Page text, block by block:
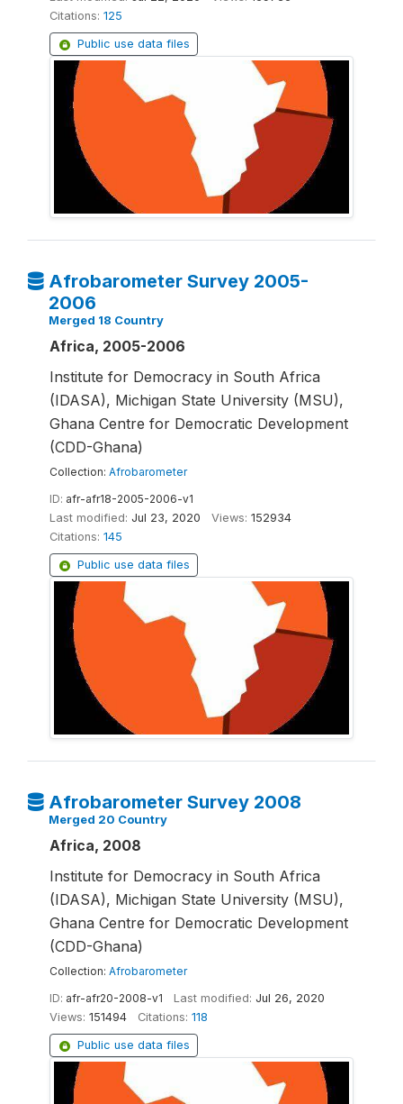
Citations: 125
Public use data files
Afrobarometer Survey 2005-
2006
Merged 18 Country
Africa, 2005-2006
Institute for Democracy in South Africa
(IDASA), Michigan State University (MSU),
Ghana Centre for Democratic Development
(CDD-Ghana)
Collection: Afrobarometer
ID: afr-afr18-2005-2006-v1
Last modified: Jul 23, 2020 Views: 152934
Citations: 145
Public use data files
Afrobarometer Survey 2008
Merged 20 Country
Africa, 2008
Institute for Democracy in South Africa
(IDASA), Michigan State University (MSU),
Ghana Centre for Democratic Development
(CDD-Ghana)
Collection: Afrobarometer
ID: afr-afr20-2008-v1 Last modified: Jul 26, 2020
Views: 151494 Citations: 118
Public use data files